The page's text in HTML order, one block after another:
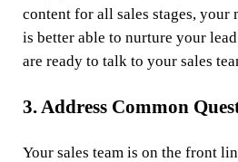
content for all sales stages, your
is better able to nurture your
are ready to talk to your sales
3. Address Common
Your sales team is on the front